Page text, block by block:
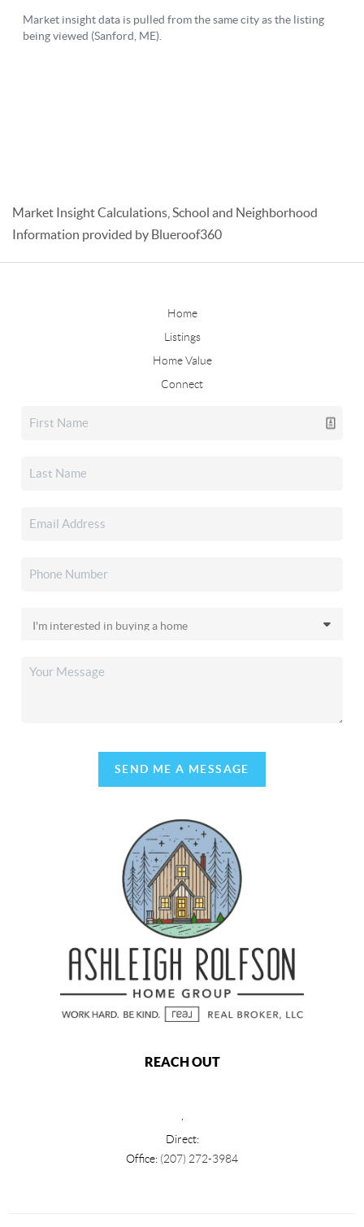
Market Insight Calculations, School and Neighborhood
Information provided by Blueroof360
Home
Listings
Home Value
Connect
SEND ME A MESSAGE
REACH OUT
Direct:
Office: (207) 272-3984